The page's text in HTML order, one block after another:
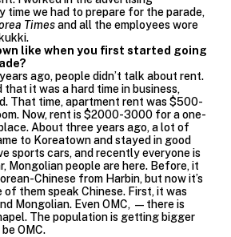
time we had to prepare for the parade,
Timesand all the employees wore
like when you first started going
ago, people didn’t talk about rent.
that it was a hard time in business,
That time, apartment rent was $500-
Now, rent is $2000-3000 for a one-
About three years ago, a lot of
to Koreatown and stayed in good
sports cars, and recently everyone is
Mongolian people are here. Before, it
Chinese from Harbin, but now it’s
of them speak Chinese. First, it was
Mongolian. Even OMC, —there is
The population is getting bigger
OMC.